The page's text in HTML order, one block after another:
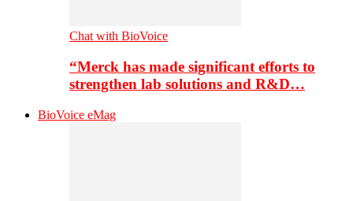
Chat with BioVoice
“Merck has made significant efforts to
strengthen lab solutions and R&D…
BioVoice eMag